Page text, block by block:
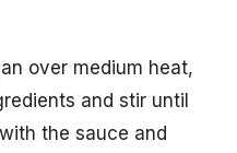
over medium heat,
and stir until
the sauce and